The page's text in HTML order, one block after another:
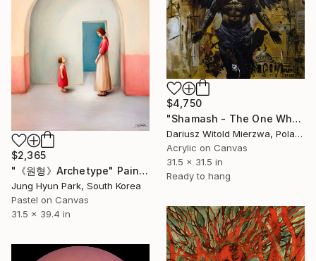
$4,750
"Shamash - The One Who Sees All" Painting
Dariusz Witold Mierzwa, Poland
Acrylic on Canvas
31.5 x 31.5 in
Ready to hang
$2,365
"《원형》Archetype" Painting
Jung Hyun Park, South Korea
Pastel on Canvas
31.5 x 39.4 in